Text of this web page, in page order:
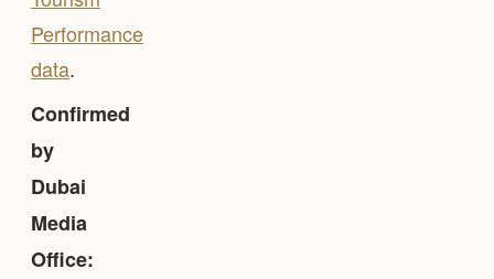
Performance
data.
Confirmed
by
Dubai
Media
Office: